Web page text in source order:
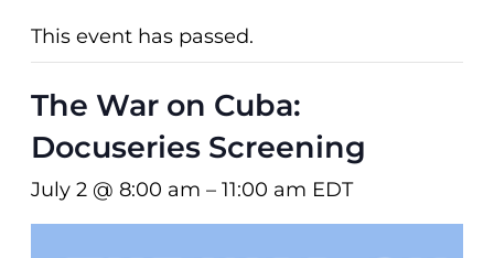
This event has passed.
The War on Cuba:
Docuseries Screening
July 2 @ 8:00 am – 11:00 am EDT